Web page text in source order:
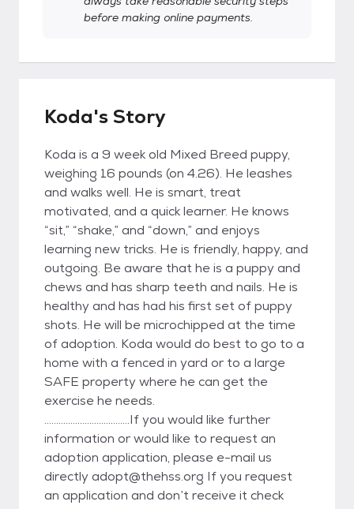
before making online payments.
Koda's Story
Koda is a 9 week old Mixed Breed puppy,
weighing 16 pounds (on 4.26). He leashes
and walks well. He is smart, treat
motivated, and a quick learner. He knows
“sit,” “shake,” and “down,” and enjoys
learning new tricks. He is friendly, happy, and
outgoing. Be aware that he is a puppy and
chews and has sharp teeth and nails. He is
healthy and has had his first set of puppy
shots. He will be microchipped at the time
of adoption. Koda would do best to go to a
home with a fenced in yard or to a large
SAFE property where he can get the
exercise he needs.
....................................If you would like further
information or would like to request an
adoption application, please e-mail us
directly adopt@thehss.org If you request
an application and don’t receive it check